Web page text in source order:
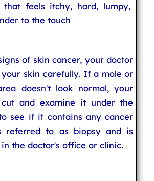
that feels itchy, hard, lumpy,
to the touch
of skin cancer, your doctor
skin carefully. If a mole or
doesn't look normal, your
and examine it under the
see if it contains any cancer
referred to as biopsy and is
the doctor's office or clinic.